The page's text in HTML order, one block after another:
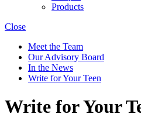
Products
Close
Meet the Team
Our Advisory Board
In the News
Write for Your Teen
Write for Your